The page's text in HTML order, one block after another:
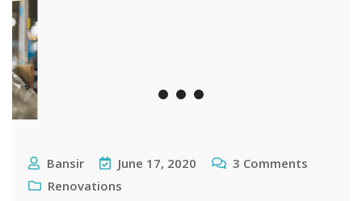
Bansir June 17, 2020 3 Comments
Renovations